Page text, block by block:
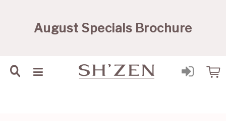
August Specials Brochure